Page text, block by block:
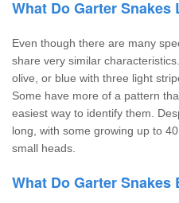
What Do Garter Snakes
Even though there are many
share very similar
olive, or blue with three light
Some have more of a pattern
easiest way to identify them.
long, with some growing up to
small heads.
What Do Garter Snakes